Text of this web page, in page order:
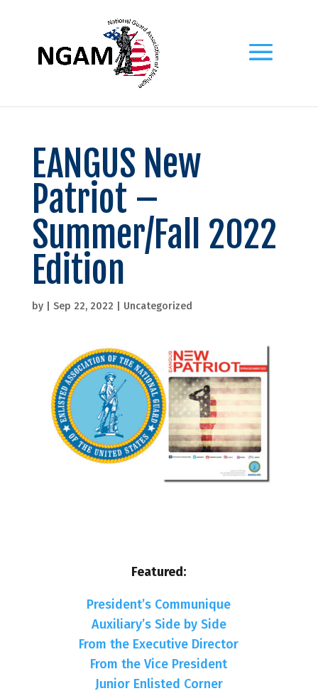
EANGUS New
Patriot –
Summer/Fall 2022
Edition
by Sep 22, 2022 Uncategorized
Featured:
President’s Communique
Auxiliary’s Side by Side
From the Executive Director
From the Vice President
Junior Enlisted Corner